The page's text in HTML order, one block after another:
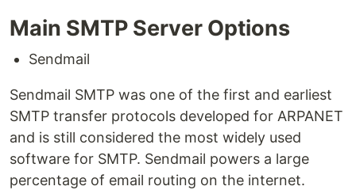
Main SMTP Server Options
Sendmail
Sendmail SMTP was one of the first and earliest
SMTP transfer protocols developed for ARPANET
and is still considered the most widely used
software for SMTP. Sendmail powers a large
percentage of email routing on the internet.